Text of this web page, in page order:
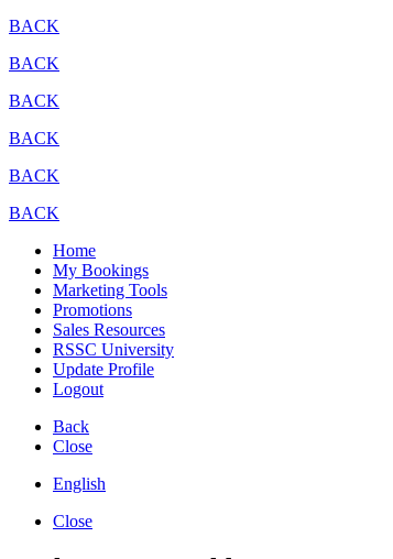
BACK
BACK
BACK
BACK
BACK
BACK
Home
My Bookings
Marketing Tools
Promotions
Sales Resources
RSSC University
Update Profile
Logout
Back
Close
English
Close